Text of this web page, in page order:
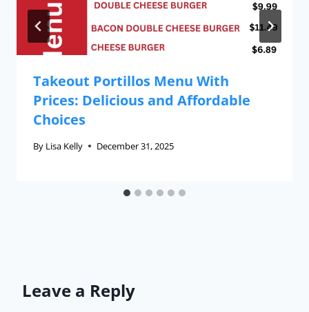
Takeout Portillos Menu With
Prices: Delicious and Affordable
Choices
By Lisa Kelly December 31, 2025
Leave a Reply